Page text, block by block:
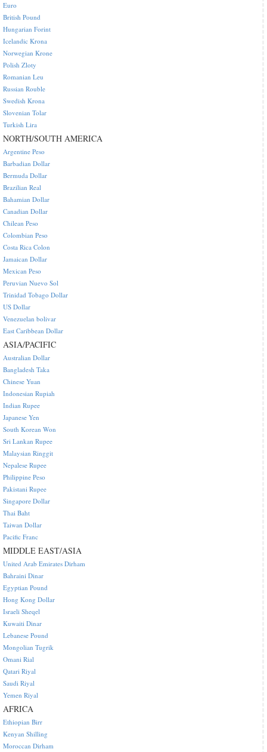
Euro
British Pound
Hungarian Forint
Icelandic Krona
Norwegian Krone
Polish Zloty
Romanian Leu
Russian Rouble
Swedish Krona
Slovenian Tolar
Turkish Lira
NORTH/SOUTH AMERICA
Argentine Peso
Barbadian Dollar
Bermuda Dollar
Brazilian Real
Bahamian Dollar
Canadian Dollar
Chilean Peso
Colombian Peso
Costa Rica Colon
Jamaican Dollar
Mexican Peso
Peruvian Nuevo Sol
Trinidad Tobago Dollar
US Dollar
Venezuelan bolivar
East Caribbean Dollar
ASIA/PACIFIC
Australian Dollar
Bangladesh Taka
Chinese Yuan
Indonesian Rupiah
Indian Rupee
Japanese Yen
South Korean Won
Sri Lankan Rupee
Malaysian Ringgit
Nepalese Rupee
Philippine Peso
Pakistani Rupee
Singapore Dollar
Thai Baht
Taiwan Dollar
Pacific Franc
MIDDLE EAST/ASIA
United Arab Emirates Dirham
Bahraini Dinar
Egyptian Pound
Hong Kong Dollar
Israeli Sheqel
Kuwaiti Dinar
Lebanese Pound
Mongolian Tugrik
Omani Rial
Qatari Riyal
Saudi Riyal
Yemen Riyal
AFRICA
Ethiopian Birr
Kenyan Shilling
Moroccan Dirham